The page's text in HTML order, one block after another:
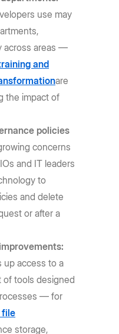
use may
across areas —
and
are
the impact of
policies
concerns
and IT leaders
to
and delete
or after a
up access to a
of tools designed
— for
file
storage,